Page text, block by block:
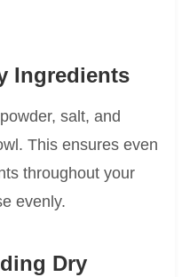
Ingredients
salt, and
This ensures even
throughout your
evenly.
Dry